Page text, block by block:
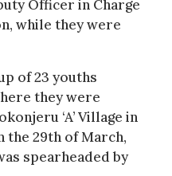
Officer in Charge
while they were
of 23 youths
they were
‘A’ Village in
the 29th of March,
spearheaded by